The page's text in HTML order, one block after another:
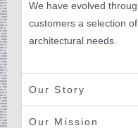
We have evolved
customers a selection
architectural needs.
Our Story
Our Mission